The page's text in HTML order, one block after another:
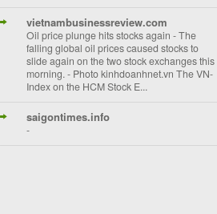
vietnambusinessreview.com
Oil price plunge hits stocks again -The
falling global oil prices caused stocks to
slide again on the two stock exchanges this
morning. - Photo kinhdoanhnet.vn The VN-
Index on the HCM Stock E...
saigontimes.info
-